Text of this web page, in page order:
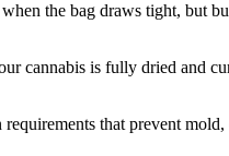
the bag draws tight, but
cannabis is fully dried and
that prevent